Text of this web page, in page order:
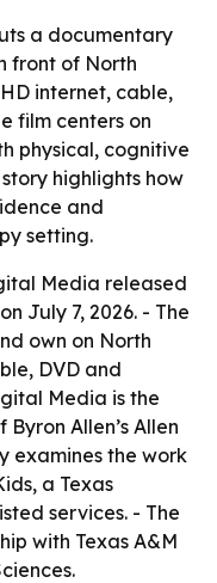
a documentary
front of North
internet, cable,
film centers on
physical, cognitive
highlights how
and
setting.
Media released
on July 7, 2026. - The
own on North
DVD and
Media is the
Allen’s Allen
examines the work
a Texas
services. - The
with Texas A&M